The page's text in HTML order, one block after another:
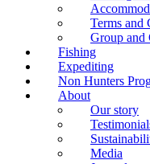
Terms and
Group and
Fishing
Expediting
Non Hunters
About
Our story
Media